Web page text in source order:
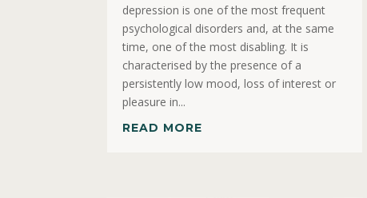
depression is one of the most frequent
psychological disorders and, at the same
time, one of the most disabling. It is
characterised by the presence of a
persistently low mood, loss of interest or
pleasure in...
READ MORE